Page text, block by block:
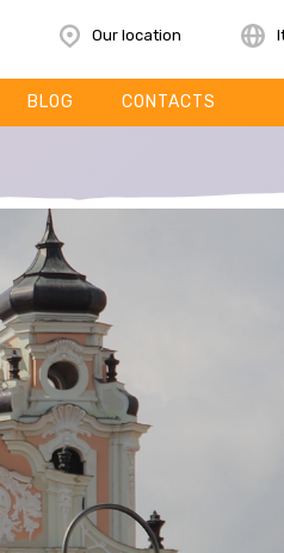
Our location
BLOG CONTACTS